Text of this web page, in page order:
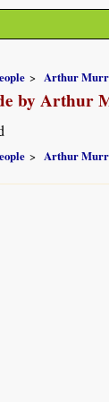
Arthur
by Arthur
Arthur